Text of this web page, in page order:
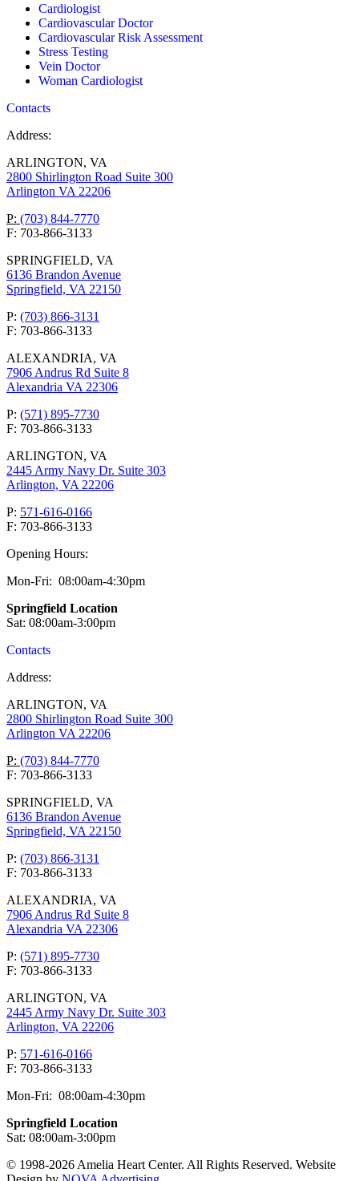
Cardiologist
Cardiovascular Doctor
Cardiovascular Risk Assessment
Stress Testing
Vein Doctor
Woman Cardiologist
Contacts
Address:
ARLINGTON, VA
2800 Shirlington Road Suite 300
Arlington VA 22206
P: (703) 844-7770
F: 703-866-3133
SPRINGFIELD, VA
6136 Brandon Avenue
Springfield, VA 22150
P: (703) 866-3131
F: 703-866-3133
ALEXANDRIA, VA
7906 Andrus Rd Suite 8
Alexandria VA 22306
P: (571) 895-7730
F: 703-866-3133
ARLINGTON, VA
2445 Army Navy Dr. Suite 303
Arlington, VA 22206
P: 571-616-0166
F: 703-866-3133
Opening Hours:
Mon-Fri: 08:00am-4:30pm
Springfield Location
Sat: 08:00am-3:00pm
Contacts
Address:
ARLINGTON, VA
2800 Shirlington Road Suite 300
Arlington VA 22206
P: (703) 844-7770
F: 703-866-3133
SPRINGFIELD, VA
6136 Brandon Avenue
Springfield, VA 22150
P: (703) 866-3131
F: 703-866-3133
ALEXANDRIA, VA
7906 Andrus Rd Suite 8
Alexandria VA 22306
P: (571) 895-7730
F: 703-866-3133
ARLINGTON, VA
2445 Army Navy Dr. Suite 303
Arlington, VA 22206
P: 571-616-0166
F: 703-866-3133
Mon-Fri: 08:00am-4:30pm
Springfield Location
Sat: 08:00am-3:00pm
© 1998-2026 Amelia Heart Center. All Rights Reserved. Website